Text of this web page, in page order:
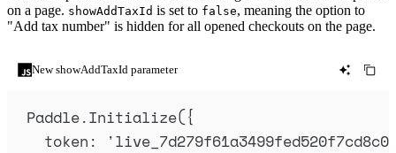
on a page. showAddTaxId is set to false, meaning the option to
"Add tax number" is hidden for all opened checkouts on the page.
New showAddTaxId parameter
Paddle.Initialize({
token : '